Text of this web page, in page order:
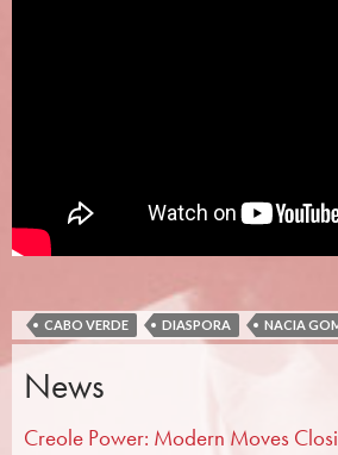
CABO VERDE DIASPORA NACIA
News
Creole Power: Modern Moves